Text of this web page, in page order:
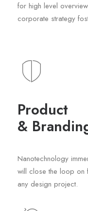
for high level
corporate strategy
Product
&
Nanotechnology
will close the loop on
any design project.